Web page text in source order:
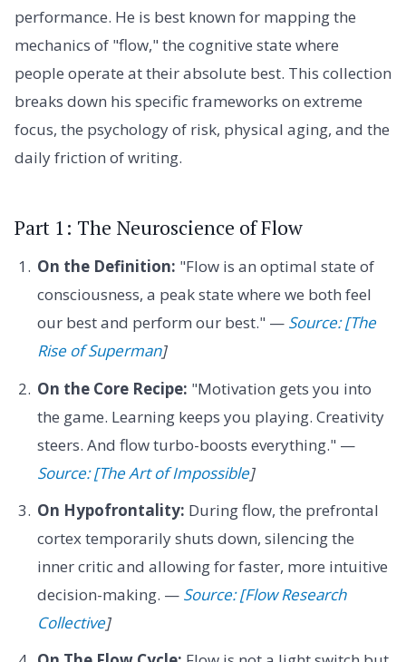
performance. He is best known for mapping the
mechanics of "flow," the cognitive state where
people operate at their absolute best. This collection
breaks down his specific frameworks on extreme
focus, the psychology of risk, physical aging, and the
daily friction of writing.
Part 1: The Neuroscience of Flow
On the Definition: "Flow is an optimal state of
consciousness, a peak state where we both feel
our best and perform our best." — Source: [The
Rise of Superman]
On the Core Recipe: "Motivation gets you into
the game. Learning keeps you playing. Creativity
steers. And flow turbo-boosts everything." —
Source: [The Art of Impossible]
On Hypofrontality: During flow, the prefrontal
cortex temporarily shuts down, silencing the
inner critic and allowing for faster, more intuitive
decision-making. — Source: [Flow Research
Collective]